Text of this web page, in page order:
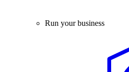
Run your business